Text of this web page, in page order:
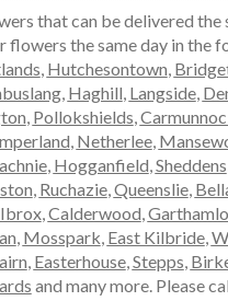
that can be delivered
flowers the same day in the
, Hutchesontown,
, Haghill, Langside,
, Pollokshields,
, Netherlee,
, Hogganfield,Sheddens
, Ruchazie,Queenslie,
Ibrox,Calderwood,
, Mosspark, East Kilbride,
, Easterhouse,Stepps,
and many more. Please